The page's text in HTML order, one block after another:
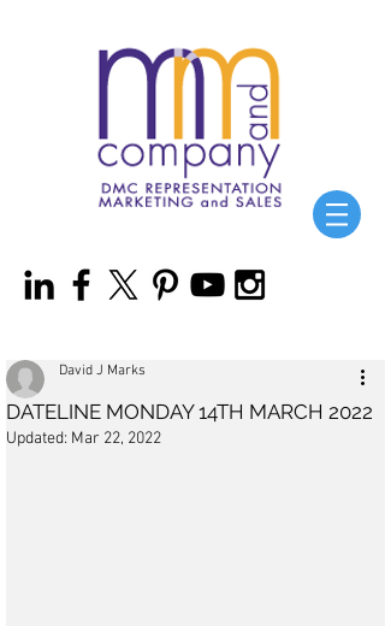
DATELINE MONDAY 14TH MARCH 2022
David J Marks
Updated: Mar 22, 2022